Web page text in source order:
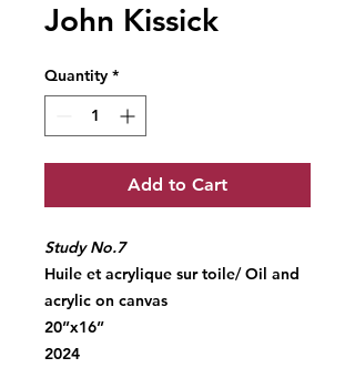
John Kissick
Quantity *
Add to Cart
Study No.7
Huile et acrylique sur toile/ Oil and
acrylic on canvas
20”x16”
2024